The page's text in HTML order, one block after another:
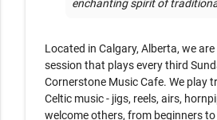
Located in Calgary, Alberta, we
session that plays every third
Cornerstone Music Cafe. We play
Celtic music - jigs, reels, airs,
welcome others, from beginners